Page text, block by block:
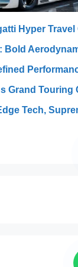
Hyper Travel
Bold
Grand Touring
Tech,